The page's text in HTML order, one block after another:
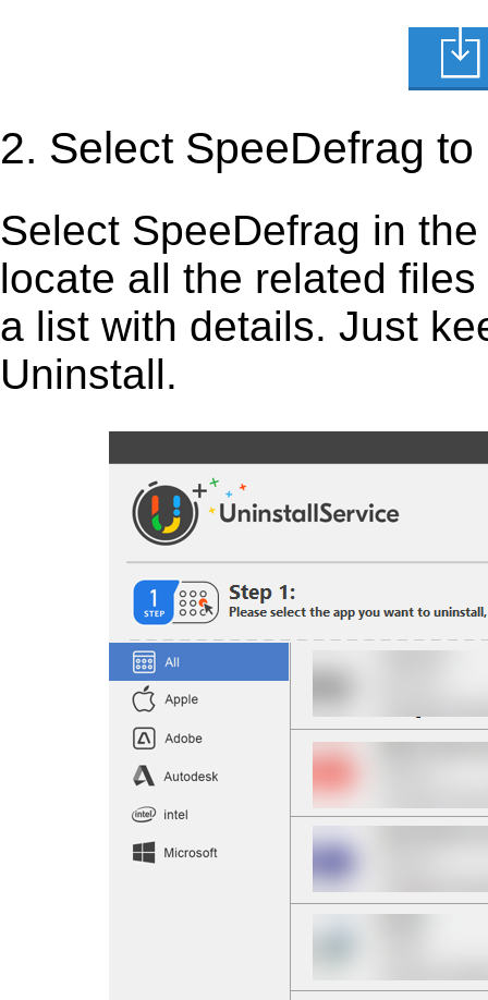
2. Select SpeeDefrag
Select SpeeDefrag in
locate all the related
a list with details. Just
Uninstall.